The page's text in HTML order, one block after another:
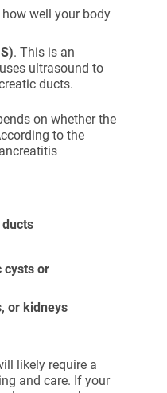
well your body
. This is an
ultrasound to
ducts.
on whether the
to the
cysts or
or kidneys
likely require a
and care. If your